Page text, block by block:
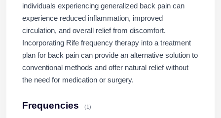
individuals experiencing generalized back pain can
experience reduced inflammation, improved
circulation, and overall relief from discomfort.
Incorporating Rife frequency therapy into a treatment
plan for back pain can provide an alternative solution to
conventional methods and offer natural relief without
the need for medication or surgery.
Frequencies (1)